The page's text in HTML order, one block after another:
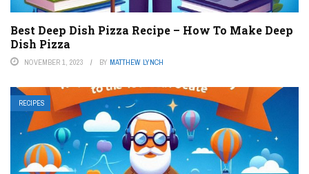
Best Deep Dish Pizza Recipe – How To Make Deep
Dish Pizza
NOVEMBER 1, 2023 BY MATTHEW LYNCH
RECIPES